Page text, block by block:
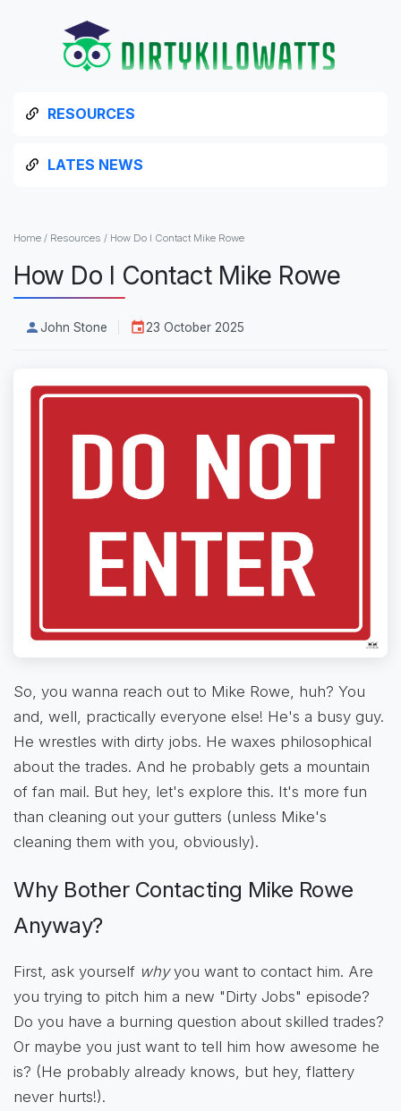
RESOURCES
LATES NEWS
Home / Resources / How Do I Contact Mike Rowe
How Do I Contact Mike Rowe
John Stone 23 October 2025
So, you wanna reach out to Mike Rowe, huh? You
and, well, practically everyone else! He's a busy guy.
He wrestles with dirty jobs. He waxes philosophical
about the trades. And he probably gets a mountain
of fan mail. But hey, let's explore this. It's more fun
than cleaning out your gutters (unless Mike's
cleaning them with you, obviously).
Why Bother Contacting Mike Rowe
Anyway?
First, ask yourself whyyou want to contact him. Are
you trying to pitch him a new "Dirty Jobs" episode?
Do you have a burning question about skilled trades?
Or maybe you just want to tell him how awesome he
is? (He probably already knows, but hey, flattery
never hurts!).